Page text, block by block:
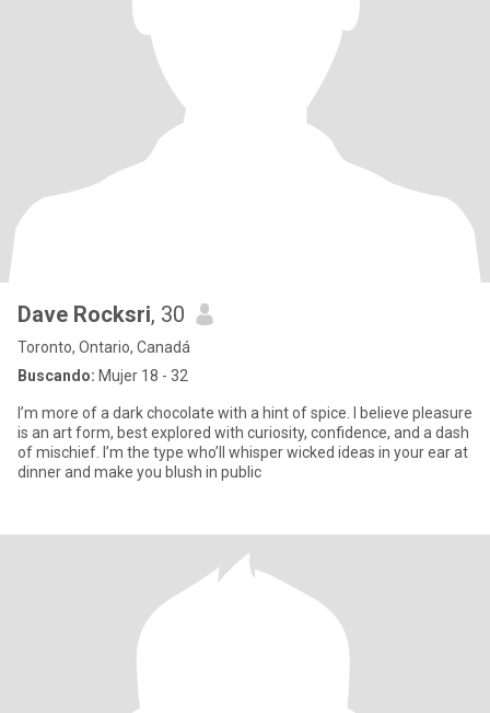
Dave Rocksri, 30
Toronto, Ontario, Canadá
Buscando: Mujer 18 - 32
I’m more of a dark chocolate with a hint of spice. I believe pleasure
is an art form, best explored with curiosity, confidence, and a dash
of mischief. I’m the type who’ll whisper wicked ideas in your ear at
dinner and make you blush in public